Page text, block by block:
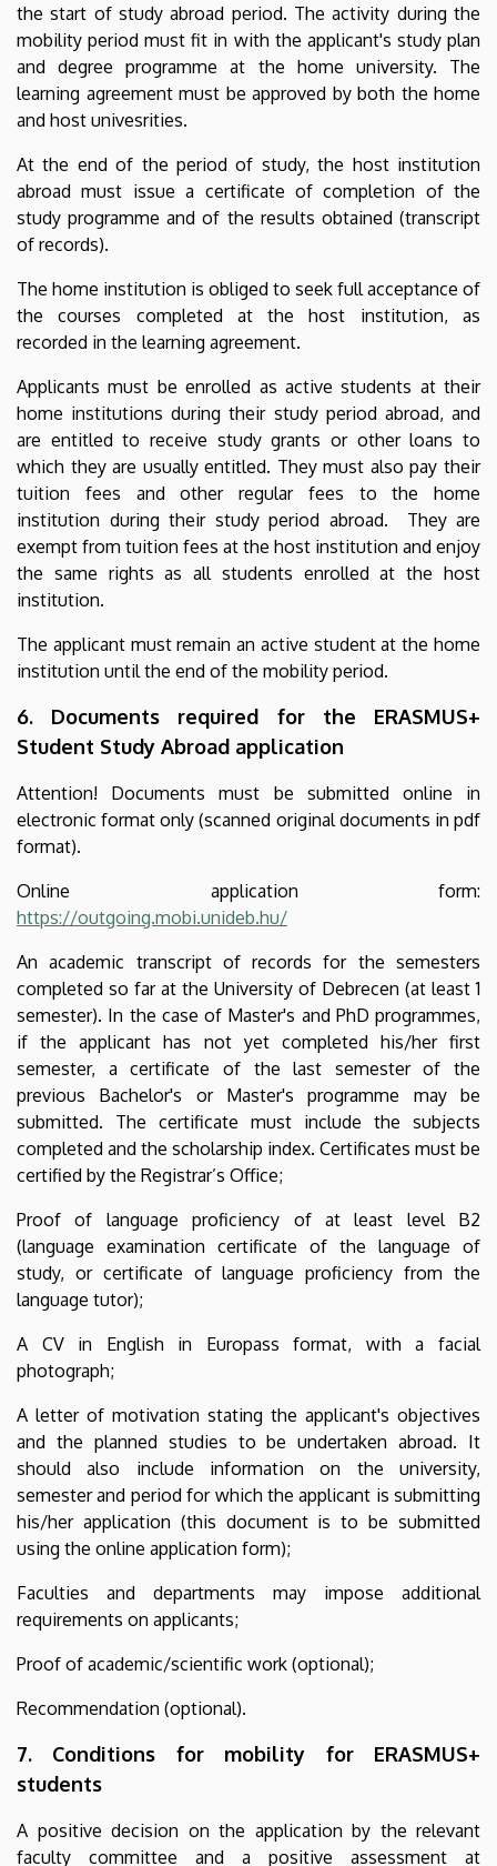
the start of study abroad period. The activity during the
mobility period must fit in with the applicant's study plan
and degree programme at the home university. The
learning agreement must be approved by both the home
and host univesrities.
At the end of the period of study, the host institution
abroad must issue a certificate of completion of the
study programme and of the results obtained (transcript
of records).
The home institution is obliged to seek full acceptance of
the courses completed at the host institution, as
recorded in the learning agreement.
Applicants must be enrolled as active students at their
home institutions during their study period abroad, and
are entitled to receive study grants or other loans to
which they are usually entitled. They must also pay their
tuition fees and other regular fees to the home
institution during their study period abroad. They are
exempt from tuition fees at the host institution and enjoy
the same rights as all students enrolled at the host
institution.
The applicant must remain an active student at the home
institution until the end of the mobility period.
6. Documents required for the ERASMUS+
Student Study Abroad application
Attention! Documents must be submitted online in
electronic format only (scanned original documents in pdf
format).
Online application form:
https://outgoing.mobi.unideb.hu/
An academic transcript of records for the semesters
completed so far at the University of Debrecen (at least 1
semester). In the case of Master's and PhD programmes,
if the applicant has not yet completed his/her first
semester, a certificate of the last semester of the
previous Bachelor's or Master's programme may be
submitted. The certificate must include the subjects
completed and the scholarship index. Certificates must be
certified by the Registrar’s Office;
Proof of language proficiency of at least level B2
(language examination certificate of the language of
study, or certificate of language proficiency from the
language tutor);
A CV in English in Europass format, with a facial
photograph;
A letter of motivation stating the applicant's objectives
and the planned studies to be undertaken abroad. It
should also include information on the university,
semester and period for which the applicant is submitting
his/her application (this document is to be submitted
using the online application form);
Faculties and departments may impose additional
requirements on applicants;
Proof of academic/scientific work (optional);
Recommendation (optional).
7. Conditions for mobility for ERASMUS+
students
A positive decision on the application by the relevant
faculty committee and a positive assessment at